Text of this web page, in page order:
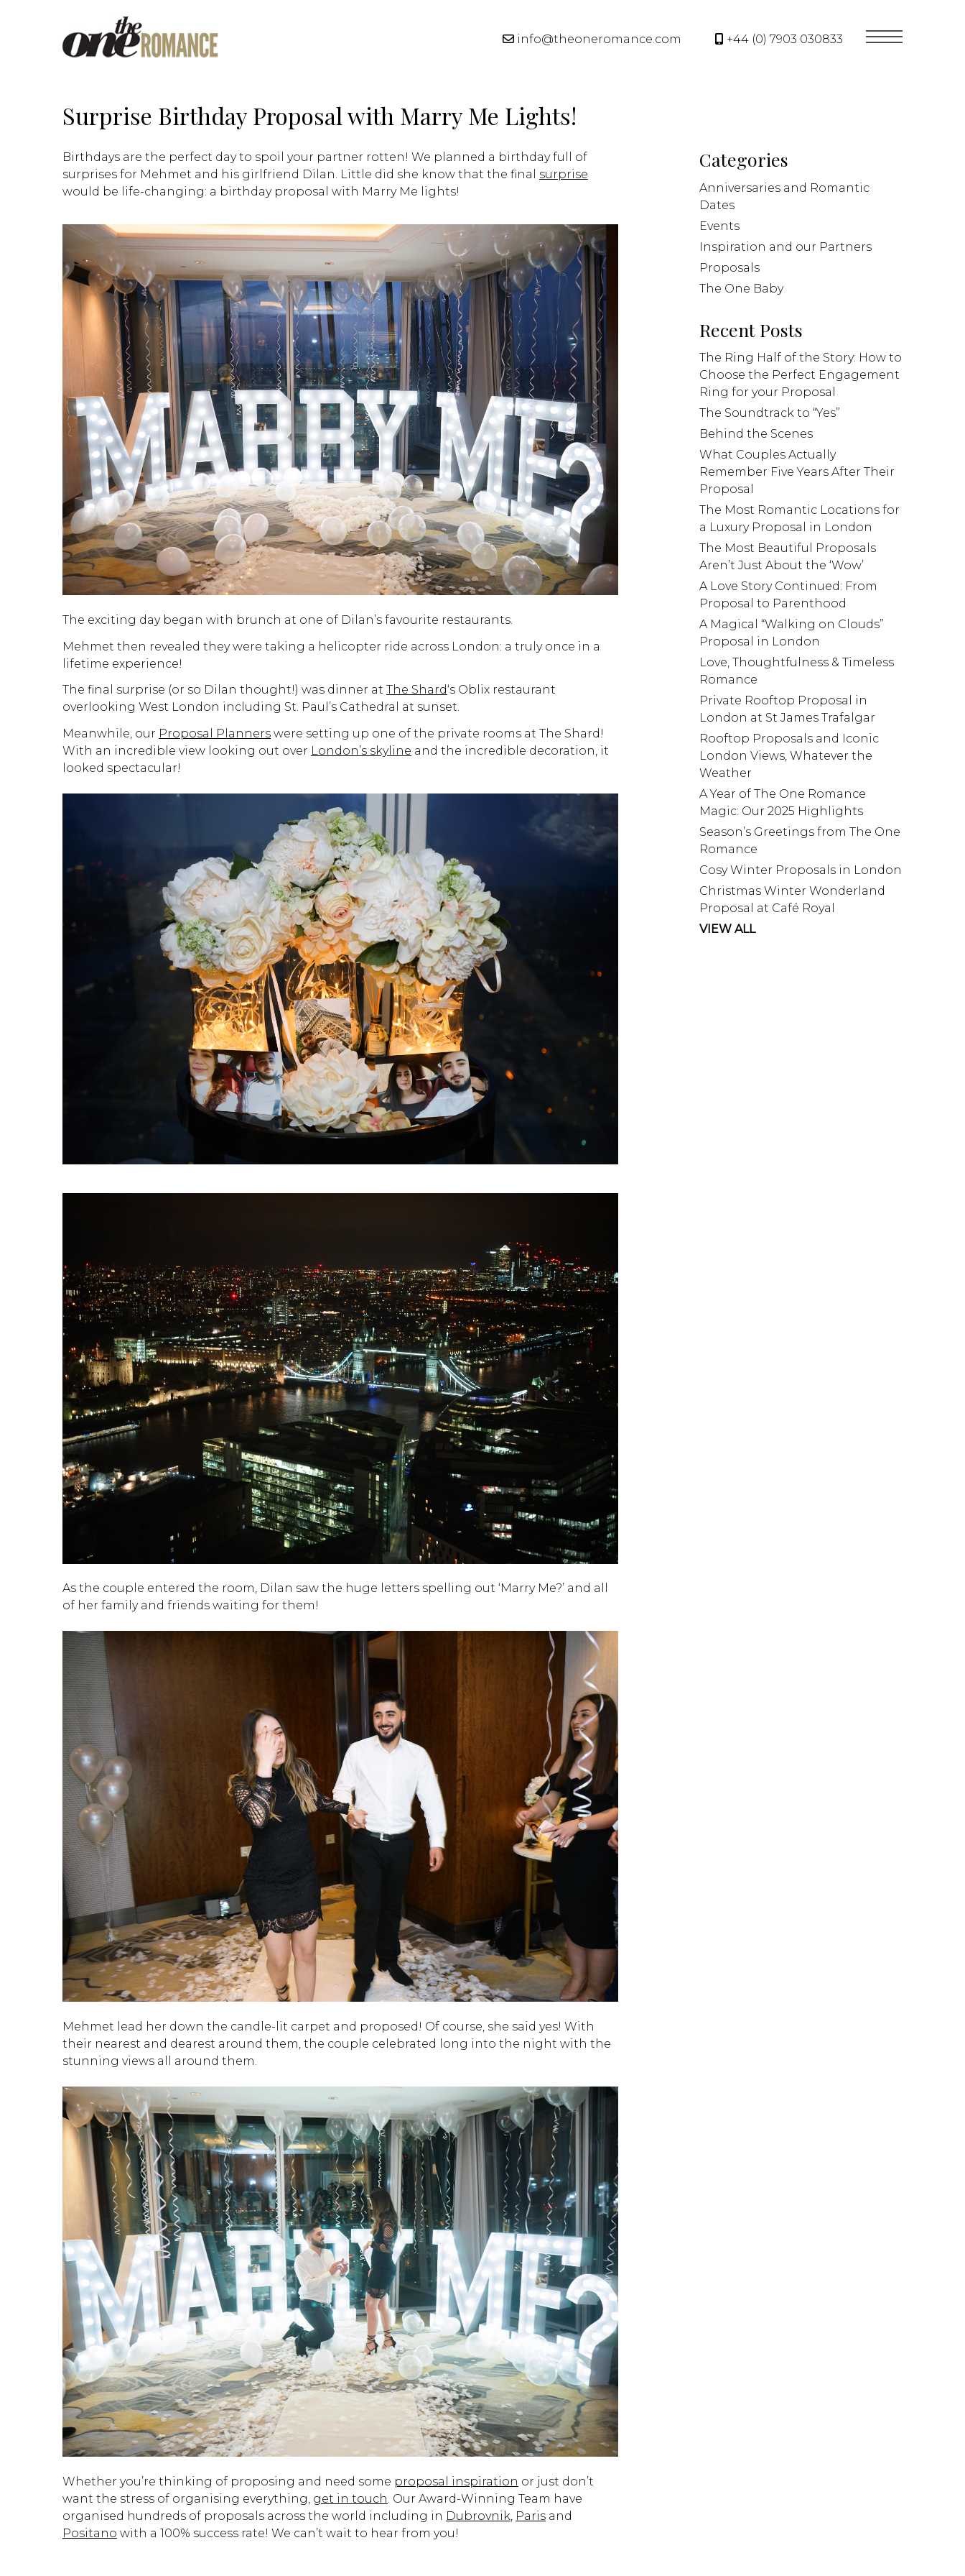
info@theoneromance.com +44 (0) 7903 030833
Surprise Birthday Proposal with Marry Me Lights!
Birthdays are the perfect day to spoil your partner rotten! We planned a birthday full of
surprises for Mehmet and his girlfriend Dilan. Little did she know that the final surprise
would be life-changing: a birthday proposal with Marry Me lights!
The exciting day began with brunch at one of Dilan’s favourite restaurants.
Mehmet then revealed they were taking a helicopter ride across London: a truly once in a
lifetime experience!
The final surprise (or so Dilan thought!) was dinner at The Shard‘s Oblix restaurant
overlooking West London including St. Paul’s Cathedral at sunset.
Meanwhile, our Proposal Planners were setting up one of the private rooms at The Shard!
With an incredible view looking out over London’s skyline and the incredible decoration, it
looked spectacular!
As the couple entered the room, Dilan saw the huge letters spelling out ‘Marry Me?’ and all
of her family and friends waiting for them!
Mehmet lead her down the candle-lit carpet and proposed! Of course, she said yes! With
their nearest and dearest around them, the couple celebrated long into the night with the
stunning views all around them.
Whether you’re thinking of proposing and need some proposal inspiration or just don’t
want the stress of organising everything, get in touch. Our Award-Winning Team have
organised hundreds of proposals across the world including in Dubrovnik, Paris and
Positano with a 100% success rate! We can’t wait to hear from you!
Categories
Anniversaries and Romantic
Dates
Events
Inspiration and our Partners
Proposals
The One Baby
Recent Posts
The Ring Half of the Story: How to
Choose the Perfect Engagement
Ring for your Proposal
The Soundtrack to “Yes”
Behind the Scenes
What Couples Actually
Remember Five Years After Their
Proposal
The Most Romantic Locations for
a Luxury Proposal in London
The Most Beautiful Proposals
Aren’t Just About the ‘Wow’
A Love Story Continued: From
Proposal to Parenthood
A Magical “Walking on Clouds”
Proposal in London
Love, Thoughtfulness & Timeless
Romance
Private Rooftop Proposal in
London at St James Trafalgar
Rooftop Proposals and Iconic
London Views, Whatever the
Weather
A Year of The One Romance
Magic: Our 2025 Highlights
Season’s Greetings from The One
Romance
Cosy Winter Proposals in London
Christmas Winter Wonderland
Proposal at Café Royal
VIEW ALL